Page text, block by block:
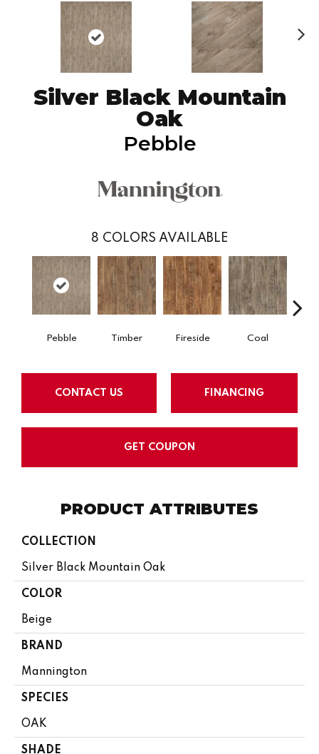
Silver Black Mountain
Oak
Pebble
8 COLORS AVAILABLE
Pebble Timber Fireside Coal
CONTACT US FINANCING
GET COUPON
PRODUCT ATTRIBUTES
COLLECTION
Silver Black Mountain Oak
COLOR
Beige
BRAND
Mannington
SPECIES
OAK
SHADE